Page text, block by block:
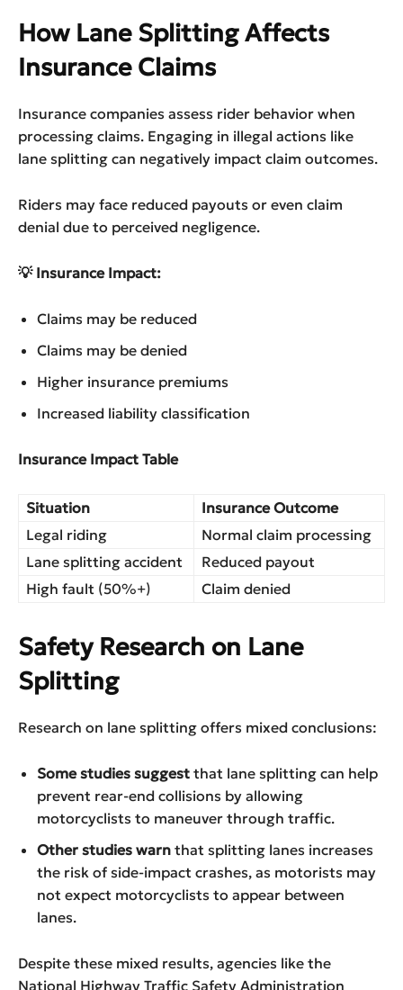
How Lane Splitting Affects
Insurance Claims
Insurance companies assess rider behavior when
processing claims. Engaging in illegal actions like
lane splitting can negatively impact claim outcomes.
Riders may face reduced payouts or even claim
denial due to perceived negligence.
💡 Insurance Impact:
Claims may be reduced
Claims may be denied
Higher insurance premiums
Increased liability classification
Insurance Impact Table
Situation
Insurance Outcome
Legal riding
Normal claim processing
Lane splitting accident
Reduced payout
High fault (50%+)
Claim denied
Safety Research on Lane
Splitting
Research on lane splitting offers mixed conclusions:
Some studies suggest that lane splitting can help
prevent rear-end collisions by allowing
motorcyclists to maneuver through traffic.
Other studies warn that splitting lanes increases
the risk of side-impact crashes, as motorists may
not expect motorcyclists to appear between
lanes.
Despite these mixed results, agencies like the
National Highway Traffic Safety Administration